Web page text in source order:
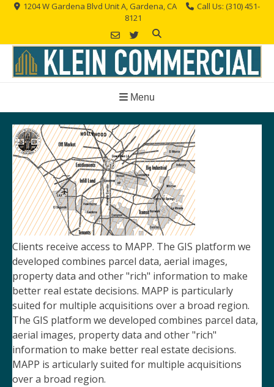
Skip 1204 W Gardena Blvd Unit A, Gardena, CA
Call Us: (310) 451-
8121
Menu
Clients receive access to MAPP. The GIS platform we
developed combines parcel data, aerial images,
property data and other "rich" information to make
better real estate decisions. MAPP is particularly
suited for multiple acquisitions over a broad region.
The GIS platform we developed combines parcel data,
aerial images, property data and other "rich"
information to make better real estate decisions.
MAPP is articularly suited for multiple acquisitions
over a broad region.